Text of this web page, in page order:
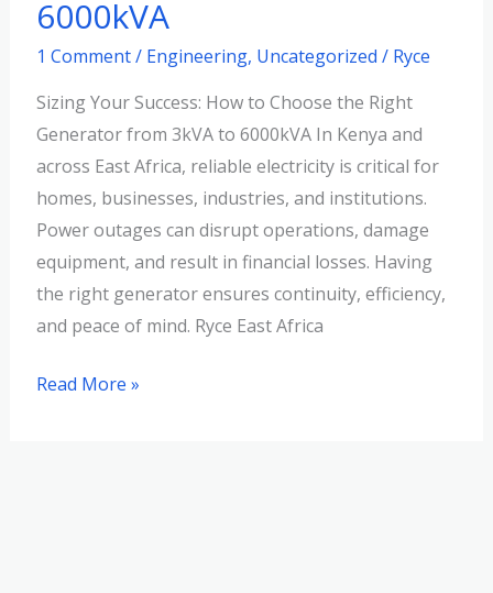
6000kVA
1 Comment/ Engineering, Uncategorized / Ryce
Sizing Your Success: How to Choose the Right
Generator from 3kVA to 6000kVA In Kenya and
across East Africa, reliable electricity is critical for
homes, businesses, industries, and institutions.
Power outages can disrupt operations, damage
equipment, and result in financial losses. Having
the right generator ensures continuity, efficiency,
and peace of mind. Ryce East Africa
Read More »